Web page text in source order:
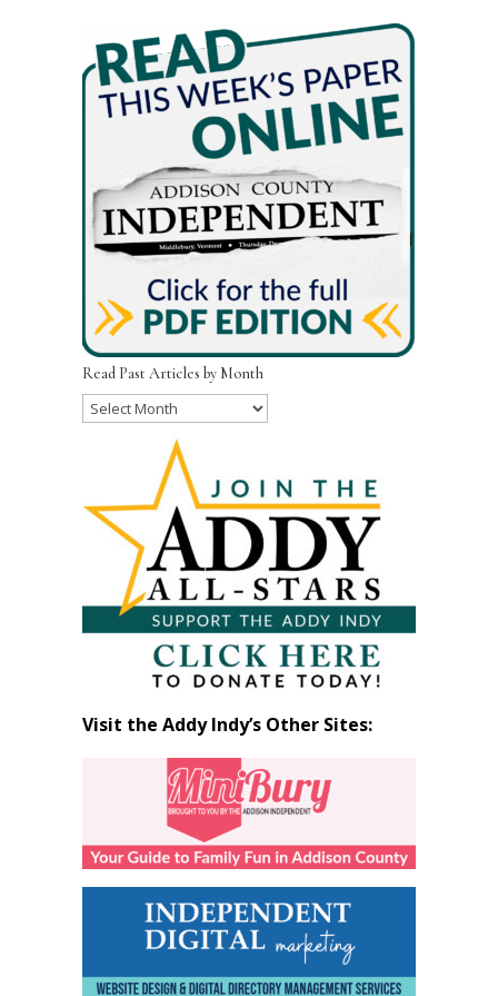
Read Past Articles by Month
Read
Month
Visit the Addy Indy’s Other Sites: